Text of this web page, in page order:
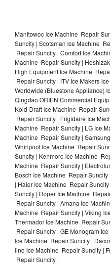
Manitowoc Ice Machine Repair
Suncity | Scotsman Ice Machine
Repair Suncity | Comfort Ice
Machine Repair Suncity |
High Equipment Ice Machine
Repair Suncity | ITV Ice Makers
Worldwide (Bluestone Appliance)
Qingdao ORIEN Commercial
Kold-Draft Ice Machine Repair
Repair Suncity | Frigidaire Ice
Machine Repair Suncity | LG Ice
Machine Repair Suncity |
Whirlpool Ice Machine Repair
Suncity | Kenmore Ice Machine
Machine Repair Suncity |
Bosch Ice Machine Repair
| Haier Ice Machine Repair
Suncity | Roper Ice Machine
Repair Suncity | Amana Ice
Machine Repair Suncity | Viking
Thermador Ice Machine Repair
Repair Suncity | GE Monogram
Ice Machine Repair Suncity |
line Ice Machine Repair Suncity |
Repair Suncity |